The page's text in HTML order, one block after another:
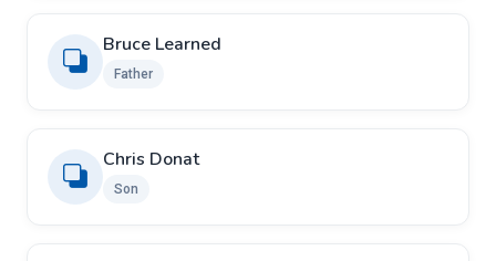
Bruce Learned
Father
Chris Donat
Son